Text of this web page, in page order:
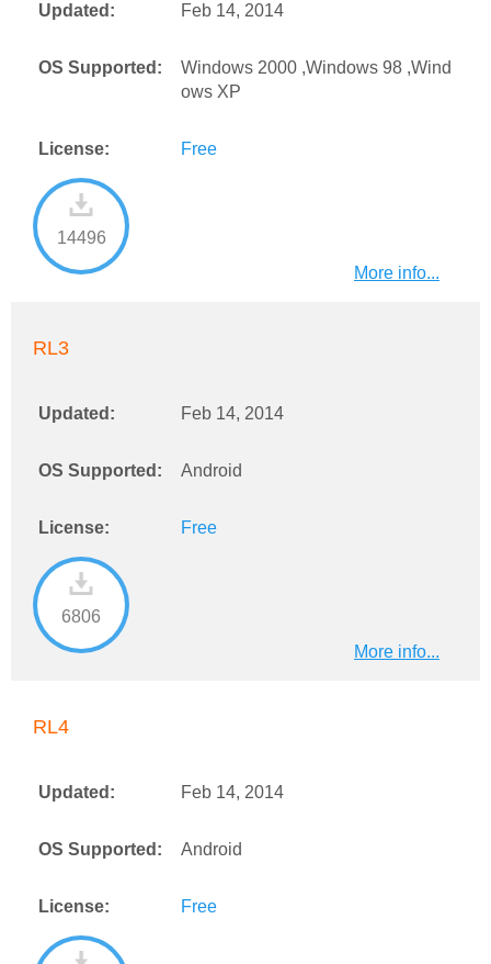
Updated: Feb 14, 2014
OS Supported:
Windows 2000 ,Windows 98 ,Wind
ows XP
License: Free
14496
More info...
RL3
Updated: Feb 14, 2014
OS Supported: Android
License: Free
6806
More info...
RL4
Updated: Feb 14, 2014
OS Supported: Android
License: Free